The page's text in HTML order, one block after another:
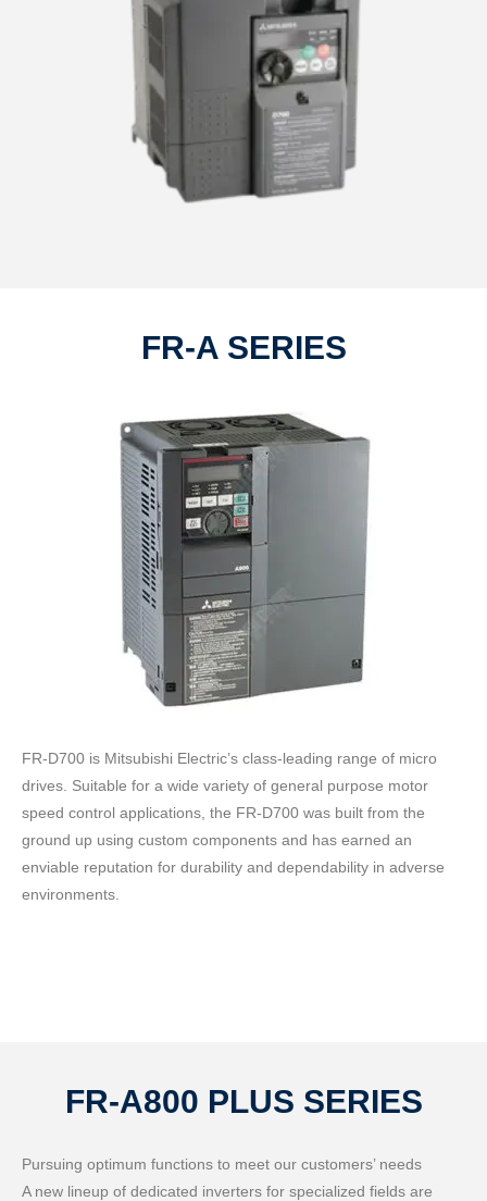
FR-A SERIES
FR-D700 is Mitsubishi Electric’s class-leading range of micro
drives. Suitable for a wide variety of general purpose motor
speed control applications, the FR-D700 was built from the
ground up using custom components and has earned an
enviable reputation for durability and dependability in adverse
environments.
FR-A800 PLUS SERIES
Pursuing optimum functions to meet our customers’ needs
A new lineup of dedicated inverters for specialized fields are